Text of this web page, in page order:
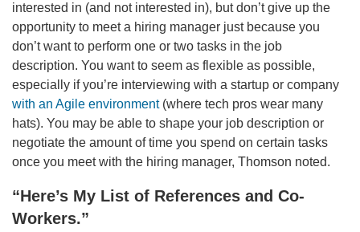
interested in (and not interested in), but don’t give up the
opportunity to meet a hiring manager just because you
don’t want to perform one or two tasks in the job
description. You want to seem as flexible as possible,
especially if you’re interviewing with a startup or company
with an Agile environment(where tech pros wear many
hats). You may be able to shape your job description or
negotiate the amount of time you spend on certain tasks
once you meet with the hiring manager, Thomson noted.
“Here’s My List of References and Co-
Workers.”